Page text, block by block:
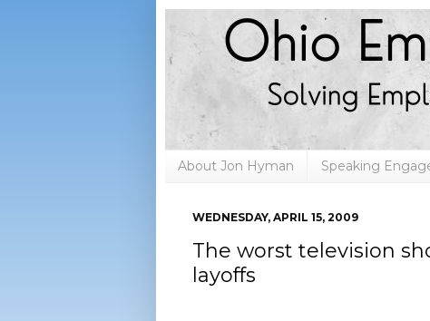
About Jon Hyman Speaking
WEDNESDAY, APRIL 15, 2009
The worst television
layoffs